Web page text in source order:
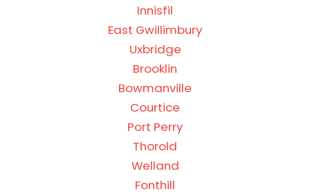
Innisfil
East Gwillimbury
Uxbridge
Brooklin
Bowmanville
Courtice
Port Perry
Thorold
Welland
Fonthill